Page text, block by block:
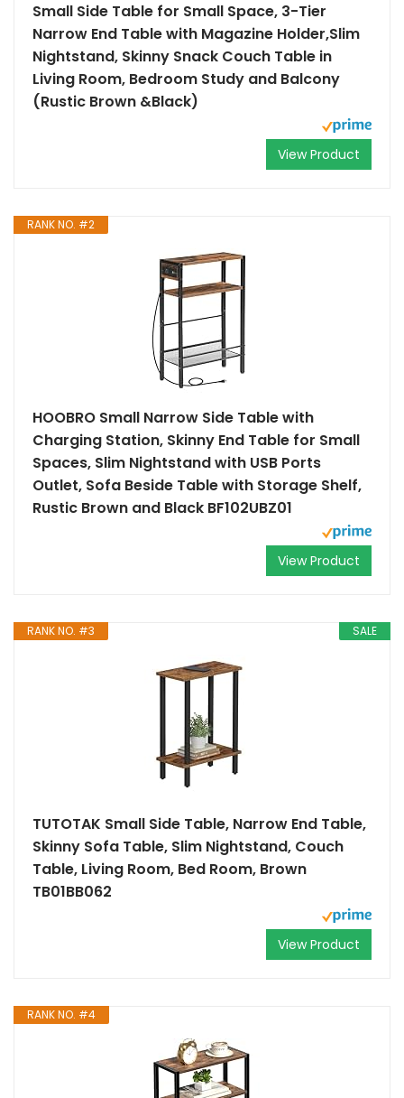
Small Side Table for Small Space, 3-Tier
Narrow End Table with Magazine Holder,Slim
Nightstand, Skinny Snack Couch Table in
Living Room, Bedroom Study and Balcony
(Rustic Brown &Black)
View Product
RANK NO. #2
HOOBRO Small Narrow Side Table with
Charging Station, Skinny End Table for Small
Spaces, Slim Nightstand with USB Ports
Outlet, Sofa Beside Table with Storage Shelf,
Rustic Brown and Black BF102UBZ01
View Product
SALE
RANK NO. #3
TUTOTAK Small Side Table, Narrow End Table,
Skinny Sofa Table, Slim Nightstand, Couch
Table, Living Room, Bed Room, Brown
TB01BB062
View Product
RANK NO. #4